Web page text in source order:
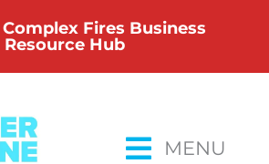
Fires Business
Resource Hub
MENU